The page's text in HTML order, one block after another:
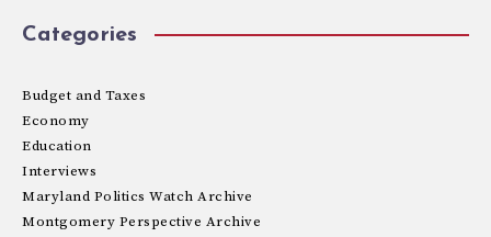
Categories
Budget and Taxes
Economy
Education
Interviews
Maryland Politics Watch Archive
Montgomery Perspective Archive